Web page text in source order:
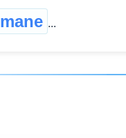
mane ...